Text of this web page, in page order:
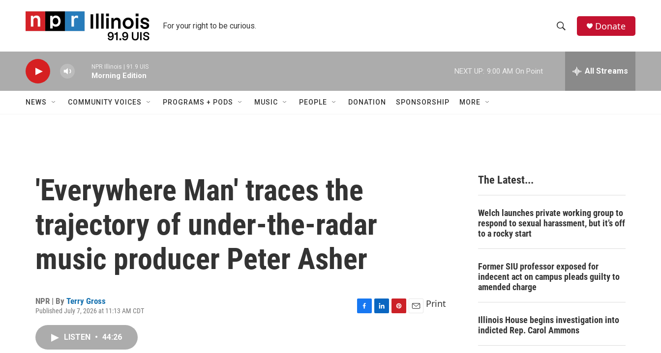
For your right to be curious.
h
w
c
h
e
h
Donate
NPR Illinois | 91.9 UIS
Morning Edition
NEXT UP: 9:00 AM On Point All Streams
NEWS COMMUNITY VOICES PROGRAMS + PODS MUSIC PEOPLE DONATION SPONSORSHIP MORE
'Everywhere Man' traces the
trajectory of under-the-radar
music producer Peter Asher
NPR | By Terry Gross
Published July 7, 2026 at 11:13 AM CDT
Print
LISTEN • 44:26
The Latest...
Welch launches private working group to
respond to sexual harassment, but it’s off
to a rocky start
Former SIU professor exposed for
indecent act on campus pleads guilty to
amended charge
Illinois House begins investigation into
indicted Rep. Carol Ammons